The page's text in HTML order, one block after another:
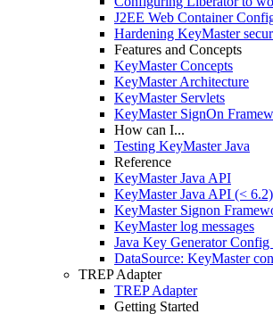
J2EE Web Container
Hardening KeyMaster
Features and Concepts
KeyMaster Concepts
KeyMaster Architecture
KeyMaster Servlets
KeyMaster SignOn
How can I...
Testing KeyMaster Java
Reference
KeyMaster Java API
KeyMaster Java API (< 6.2)
KeyMaster Signon
KeyMaster log messages
Java Key Generator
DataSource: KeyMaster
TREP Adapter
TREP Adapter
Getting Started